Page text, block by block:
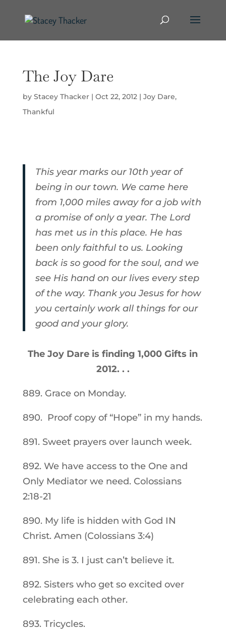
The Joy Dare
by Stacey Thacker| Oct 22, 2012| Joy Dare,
Thankful
This year marks our 10th year of
being in our town. We came here
from 1,000 miles away for a job with
a promise of only a year. The Lord
has met us in this place. He has
been only faithful to us. Looking
back is so good for the soul, and we
see His hand on our lives every step
of the way. Thank you Jesus for how
you certainly work all things for our
good and your glory.
The Joy Dare is finding 1,000 Gifts in
2012. . .
889. Grace on Monday.
890. Proof copy of “Hope” in my hands.
891. Sweet prayers over launch week.
892. We have access to the One and
Only Mediator we need. Colossians
2:18-21
890. My life is hidden with God IN
Christ. Amen (Colossians 3:4)
891. She is 3. I just can’t believe it.
892. Sisters who get so excited over
celebrating each other.
893. Tricycles.